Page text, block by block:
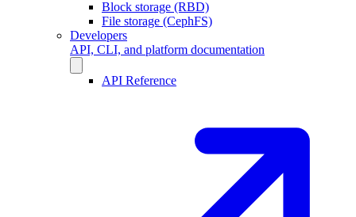
Block storage (RBD)
File storage (CephFS)
Developers
API, CLI, and platform documentation
API Reference